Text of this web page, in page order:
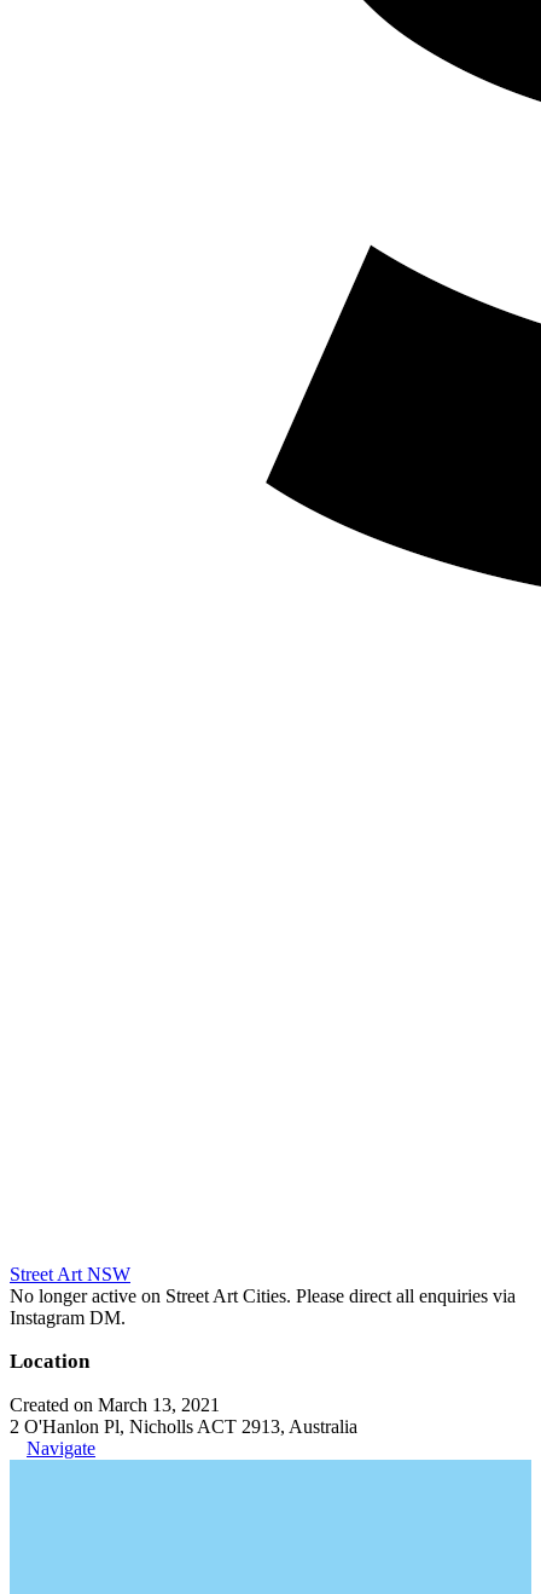
Street Art NSW
No longer active on Street Art Cities. Please direct all enquiries via
Instagram DM.
Location
Created on March 13, 2021
2 O'Hanlon Pl, Nicholls ACT 2913, Australia
Navigate